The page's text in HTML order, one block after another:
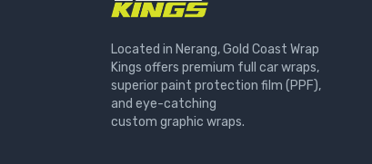
Located in Nerang, Gold Coast Wrap
Kings offers premium full car wraps,
superior paint protection film (PPF),
and eye-catching
custom graphic wraps.